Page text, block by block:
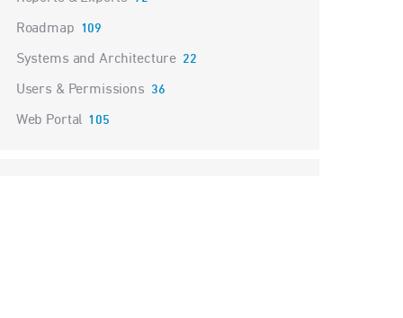
Roadmap 109
Systems and Architecture 22
Users & Permissions 36
Web Portal 105